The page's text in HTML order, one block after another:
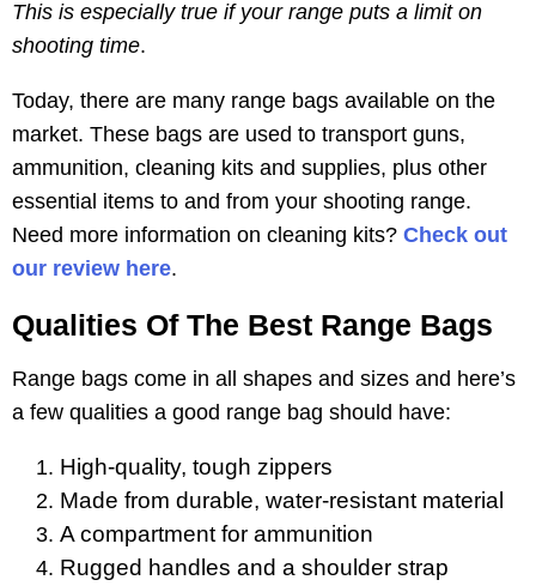
This is especially true if your range puts a limit on
shooting time.
Today, there are many range bags available on the
market. These bags are used to transport guns,
ammunition, cleaning kits and supplies, plus other
essential items to and from your shooting range.
Need more information on cleaning kits? Check out
our review here.
Qualities Of The Best Range Bags
Range bags come in all shapes and sizes and here’s
a few qualities a good range bag should have:
High-quality, tough zippers
Made from durable, water-resistant material
A compartment for ammunition
Rugged handles and a shoulder strap